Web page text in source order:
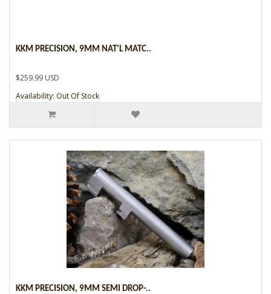
KKM PRECISION, 9MM NAT'L MATC..
$259.99 USD
Availability: Out Of Stock
KKM PRECISION, 9MM SEMI DROP-..